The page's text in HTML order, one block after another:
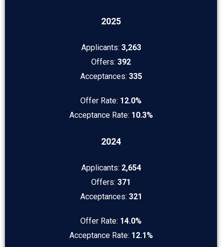
2025
Applicants: 3,263
Offers: 392
Acceptances: 335
Offer Rate: 12.0%
Acceptance Rate: 10.3%
2024
Applicants: 2,654
Offers: 371
Acceptances: 321
Offer Rate: 14.0%
Acceptance Rate: 12.1%